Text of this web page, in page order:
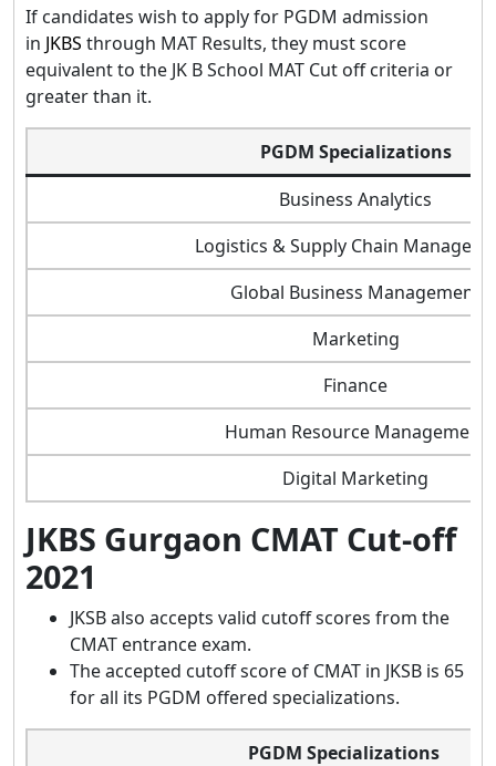
If candidates wish to apply for PGDM admission
in JKBS through MAT Results, they must score
equivalent to the JK B School MAT Cut off criteria or
greater than it.
PGDM Specializations
Business Analytics
Logistics & Supply Chain
Global Business Management
Marketing
Finance
Human Resource Management
Digital Marketing
JKBS Gurgaon CMAT Cut-off
2021
JKSB also accepts valid cutoff scores from the
CMAT entrance exam.
The accepted cutoff score of CMAT in JKSB is 65
for all its PGDM offered specializations.
PGDM Specializations